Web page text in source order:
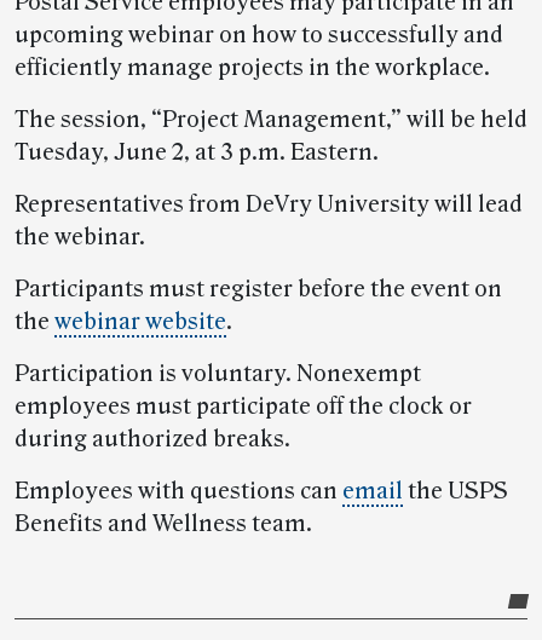
upcoming webinar on how to successfully and
efficiently manage projects in the workplace.
The session, “Project Management,” will be held
Tuesday, June 2, at 3 p.m. Eastern.
Representatives from DeVry University will lead
the webinar.
Participants must register before the event on
the webinar website.
Participation is voluntary. Nonexempt
employees must participate off the clock or
during authorized breaks.
Employees with questions can email the USPS
Benefits and Wellness team.